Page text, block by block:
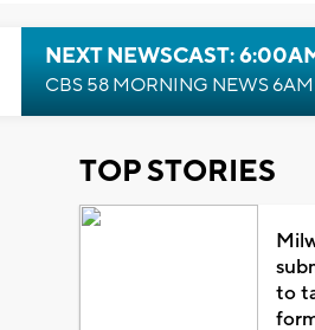
NEXT NEWSCAST:
CBS 58 MORNING NEWS 6AM
TOP STORIES
to